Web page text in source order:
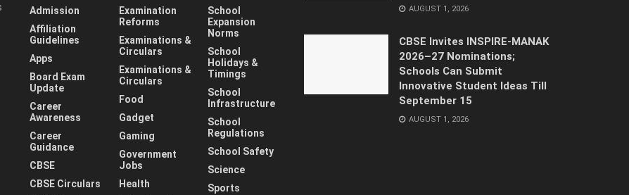
Admission
Affiliation
Guidelines
Apps
Board Exam
Update
Career
Awareness
Career
Guidance
CBSE
CBSE Circulars
Examination
Reforms
Examinations &
Circulars
Examinations &
Circulars
Food
Gadget
Gaming
Government
Jobs
Health
School
Expansion
Norms
School
Holidays &
Timings
School
Infrastructure
School
Regulations
School Safety
Science
Sports
AUGUST 1, 2026
CBSE Invites INSPIRE-MANAK
2026–27 Nominations;
Schools Can Submit
Innovative Student Ideas Till
September 15
AUGUST 1, 2026